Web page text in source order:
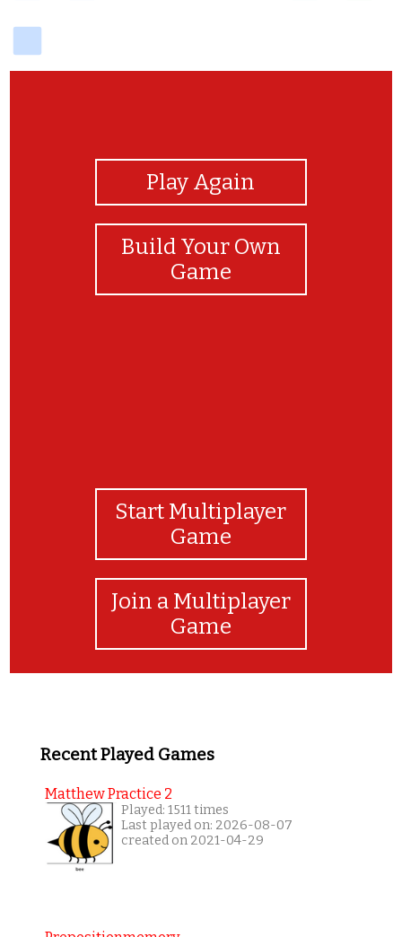
Play Again
Build Your Own
Game
Start Multiplayer
Game
Join a Multiplayer
Game
Recent Played Games
Matthew Practice 2
Played: 1511 times
Last played on: 2026-08-07
created on 2021-04-29